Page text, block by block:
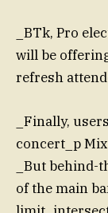
_BTk, Pro
will be
refresh
_Finally,
concert_p
_But behind-
of the main